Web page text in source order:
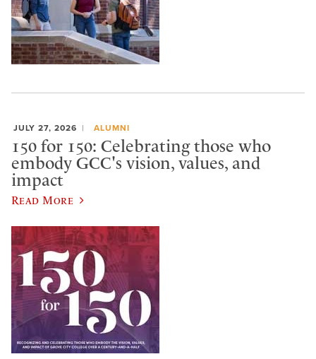
JULY 27, 2026 ALUMNI
150 for 150: Celebrating those who
embody GCC's vision, values, and
impact
Read More